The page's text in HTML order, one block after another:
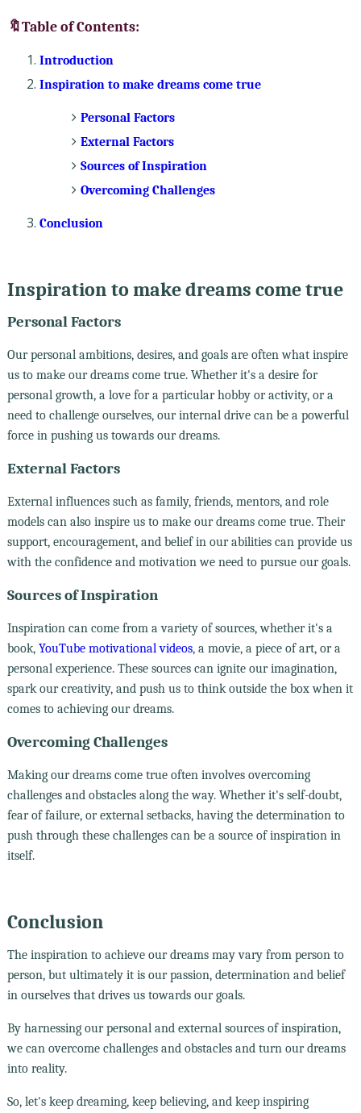
🔖Table of Contents:
Introduction
Inspiration to make dreams come true
Personal Factors
External Factors
Sources of Inspiration
Overcoming Challenges
Conclusion
Inspiration to make dreams come true
Personal Factors
Our personal ambitions, desires, and goals are often what inspire
us to make our dreams come true. Whether it's a desire for
personal growth, a love for a particular hobby or activity, or a
need to challenge ourselves, our internal drive can be a powerful
force in pushing us towards our dreams.
External Factors
External influences such as family, friends, mentors, and role
models can also inspire us to make our dreams come true. Their
support, encouragement, and belief in our abilities can provide us
with the confidence and motivation we need to pursue our goals.
Sources of Inspiration
Inspiration can come from a variety of sources, whether it's a
book, YouTube motivational videos, a movie, a piece of art, or a
personal experience. These sources can ignite our imagination,
spark our creativity, and push us to think outside the box when it
comes to achieving our dreams.
Overcoming Challenges
Making our dreams come true often involves overcoming
challenges and obstacles along the way. Whether it's self-doubt,
fear of failure, or external setbacks, having the determination to
push through these challenges can be a source of inspiration in
itself.
Conclusion
The inspiration to achieve our dreams may vary from person to
person, but ultimately it is our passion, determination and belief
in ourselves that drives us towards our goals.
By harnessing our personal and external sources of inspiration,
we can overcome challenges and obstacles and turn our dreams
into reality.
So, let's keep dreaming, keep believing, and keep inspiring